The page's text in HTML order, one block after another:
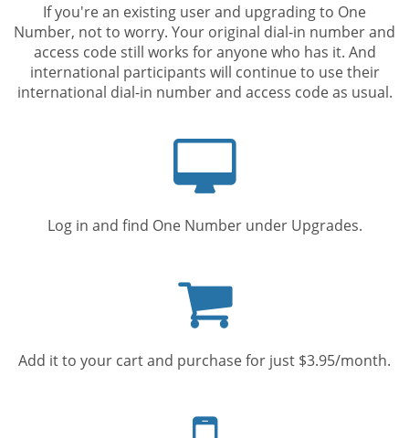
If you're an existing user and upgrading to One
Number, not to worry. Your original dial-in number and
access code still works for anyone who has it. And
international participants will continue to use their
international dial-in number and access code as usual.
Log in and find One Number under Upgrades.
cart
Add it to your cart and purchase for just $3.95/month.
phone